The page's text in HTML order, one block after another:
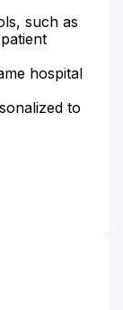
such as
hospital
to